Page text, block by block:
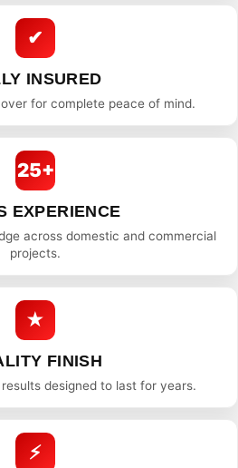
✔
INSURED
for complete peace of mind.
25+
EXPERIENCE
across domestic and commercial
projects.
★
FINISH
designed to last for years.
⚡